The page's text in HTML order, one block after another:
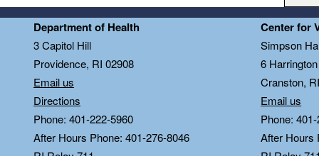
Department of Health
3 Capitol Hill
Providence, RI 02908
Email us
Directions
Phone: 401-222-5960
After Hours Phone: 401-276-8046
Center for
Simpson
6
Cranston,
Email us
Phone:
After Hours